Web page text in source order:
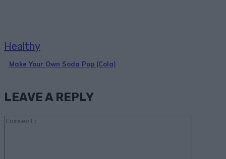
Healthy
Make Your Own Soda Pop (Cola)
LEAVE A REPLY